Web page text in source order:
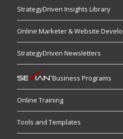
StrategyDriven Insights Library
Online Marketer & Website
StrategyDriven Newsletters
Business Programs
Online Training
Tools and Templates